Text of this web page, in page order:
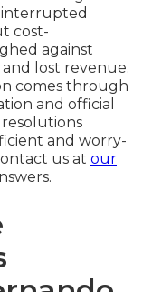
cost-
against
lost revenue.
comes through
and official
and worry-
us at our